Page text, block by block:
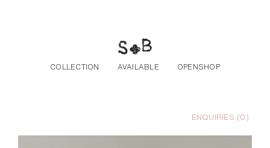
COLLECTION AVAILABLE OPENSHOP
ENQUIRIES (0)